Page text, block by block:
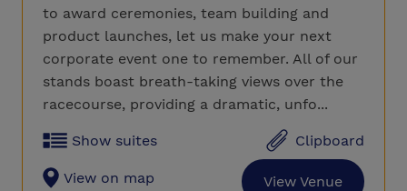
to award ceremonies, team building and
product launches, let us make your next
corporate event one to remember. All of our
stands boast breath-taking views over the
racecourse, providing a dramatic, unfo...
Show suites Clipboard
View on map View Venue